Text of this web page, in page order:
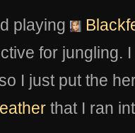
playing
for jungling.
I just put the
that I ran